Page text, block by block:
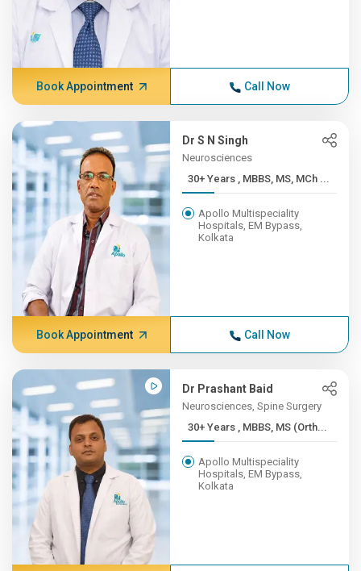
Book Appointment Call Now
Dr S N Singh
Neurosciences
30+ Years , MBBS, MS, MCh ...
Apollo Multispeciality
Hospitals, EM Bypass,
Kolkata
Book Appointment Call Now
Dr Prashant Baid
Neurosciences, Spine Surgery
30+ Years , MBBS, MS (Orth...
Apollo Multispeciality
Hospitals, EM Bypass,
Kolkata